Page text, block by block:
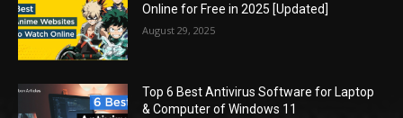
Online for Free in 2025 [Updated]
August 29, 2025
Top 6 Best Antivirus Software for Laptop
& Computer of Windows 11